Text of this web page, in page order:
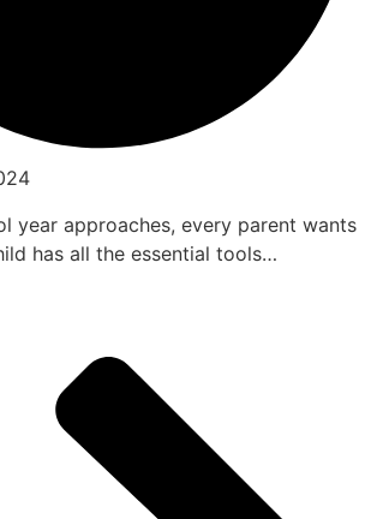
year approaches, every parent wants
has all the essential tools…